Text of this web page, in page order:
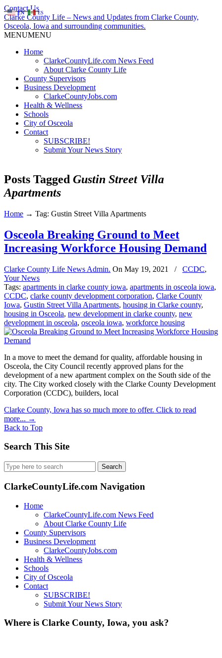
Contact Us
Clarke County Life – News and Updates from Clarke County,
Osceola, Iowa and surrounding communities.
MENUMENU
Home
ClarkeCountyLife.com News Feed
About Clarke County Life
County Supervisors
Business Development
ClarkeCountyJobs.com
Health & Wellness
Schools
City of Osceola
Contact
SUBSCRIBE!
Submit Your News Story
Posts Tagged Gustin Street Villa
Apartments
Home → Tag: Gustin Street Villa Apartments
Osceola Breaking Ground to Meet
Increasing Workforce Housing Demand
Clarke County Life News Admin. On May 19, 2021 / CCDC,
Your News
Tags: apartments in clarke county iowa, apartments in osceola iowa,
CCDC, clarke county development corporation, Clarke County
Iowa, Gustin Street Villa Apartments, housing in Clarke county,
housing in Osceola, new development in clarke county, new
development in osceola, osceola iowa, workforce housing
In a move to meet the demand for quality, affordable housing in
Osceola, the City Council recently approved plans for the
development of a new apartment complex on the South side of the
city. The City worked closely with the Clarke County Development
Corporation (CCDC), builders, local
Clarke County, Iowa has so much more to offer. Click to read
more... →
Back to Top
Search This Site
Search
for:
ClarkeCountyLife.com Navigation
Home
ClarkeCountyLife.com News Feed
About Clarke County Life
County Supervisors
Business Development
ClarkeCountyJobs.com
Health & Wellness
Schools
City of Osceola
Contact
SUBSCRIBE!
Submit Your News Story
Where is Clarke County, Iowa, you ask?
EN ES